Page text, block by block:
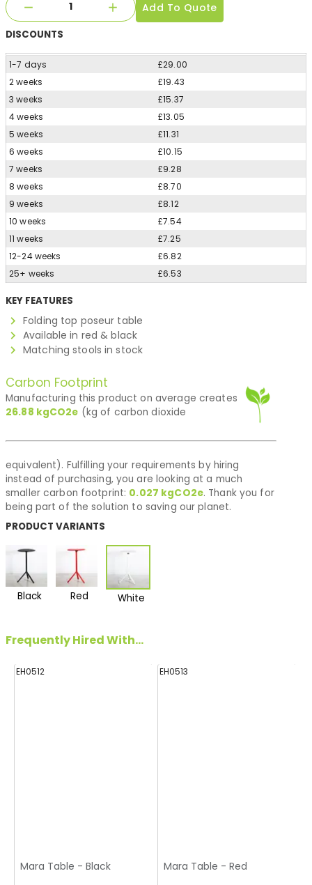
Add To Quote
DISCOUNTS
1-7 days
£29.00
2 weeks
£19.43
3 weeks
£15.37
4 weeks
£13.05
5 weeks
£11.31
6 weeks
£10.15
7 weeks
£9.28
8 weeks
£8.70
9 weeks
£8.12
10 weeks
£7.54
11 weeks
£7.25
12-24 weeks
£6.82
25+ weeks
£6.53
KEY FEATURES
Folding top poseur table
Available in red & black
Matching stools in stock
Carbon Footprint
Manufacturing this product on average creates
26.88 kgCO2e (kg of carbon dioxide
equivalent). Fulfilling your requirements by hiring
instead of purchasing, you are looking at a much
smaller carbon footprint: 0.027 kgCO2e. Thank you for
being part of the solution to saving our planet.
PRODUCT VARIANTS
Black Red White
Frequently Hired With...
EH0512
Mara Table - Black
EH0513
Mara Table - Red